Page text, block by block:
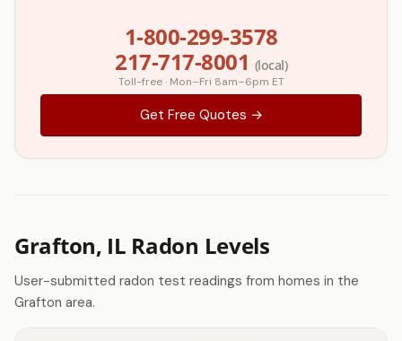
1-800-299-3578
217-717-8001 (local)
Toll-free · Mon–Fri 8am–6pm ET
Get Free Quotes →
Grafton, IL Radon Levels
User-submitted radon test readings from homes in the
Grafton area.